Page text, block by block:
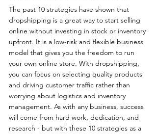
The past 10 strategies have shown that
dropshipping is a great way to start selling
online without investing in stock or inventory
upfront. It is a low-risk and flexible business
model that gives you the freedom to run
your own online store. With dropshipping,
you can focus on selecting quality products
and driving customer traffic rather than
worrying about logistics and inventory
management. As with any business, success
will come from hard work, dedication, and
research - but with these 10 strategies as a